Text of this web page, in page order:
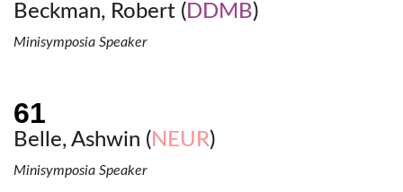
Beckman, Robert ( DDMB)
Minisymposia Speaker
Belle, Ashwin ( NEUR)
Minisymposia Speaker